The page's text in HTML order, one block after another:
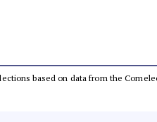
based on data from the